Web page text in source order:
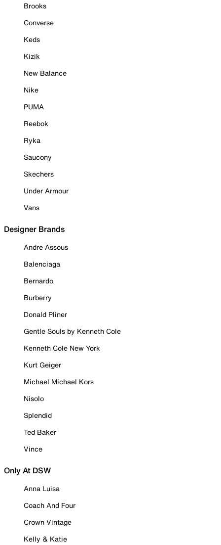
Brooks
Converse
Keds
Kizik
New Balance
Nike
PUMA
Reebok
Ryka
Saucony
Skechers
Under Armour
Vans
Designer Brands
Andre Assous
Balenciaga
Bernardo
Burberry
Donald Pliner
Gentle Souls by Kenneth Cole
Kenneth Cole New York
Kurt Geiger
Michael Michael Kors
Nisolo
Splendid
Ted Baker
Vince
Only At DSW
Anna Luisa
Coach And Four
Crown Vintage
Kelly & Katie